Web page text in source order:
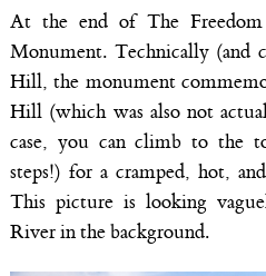
At the end of The
Monument. Technically (and
Hill, the monument
Hill (which was also not
case, you can climb to the
steps!) for a cramped, hot,
This picture is looking
River in the background.